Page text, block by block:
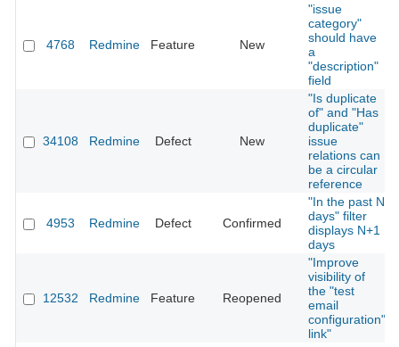
4768 Redmine Feature New
"issue
category"
should have
a
"description"
field
34108 Redmine Defect New
"Is duplicate
of" and "Has
duplicate"
issue
relations can
be a circular
reference
4953 Redmine Defect Confirmed
"In the past N
days" filter
displays N+1
days
12532 Redmine Feature Reopened
"Improve
visibility of
the "test
email
configuration"
link"